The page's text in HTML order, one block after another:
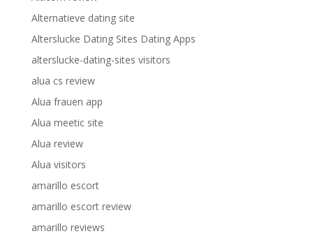
Alternatieve dating site
Alterslucke Dating Sites Dating Apps
alterslucke-dating-sites visitors
alua cs review
Alua frauen app
Alua meetic site
Alua review
Alua visitors
amarillo escort
amarillo escort review
amarillo reviews